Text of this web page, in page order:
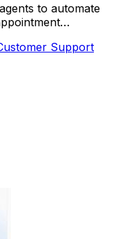
to automate
Support